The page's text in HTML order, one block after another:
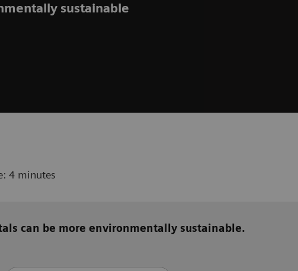
sustainable
4 minutes
can be more environmentally sustainable.